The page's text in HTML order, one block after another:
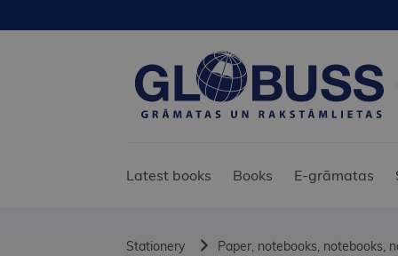
Latest books Books E-grāmatas
Stationery Paper, notebooks, notebooks,